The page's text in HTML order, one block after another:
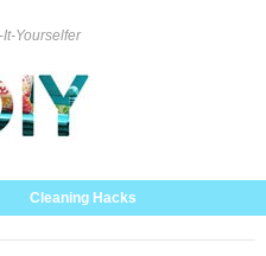
It-Yourselfer
Cleaning Hacks